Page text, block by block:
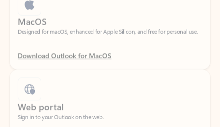
Designed for macOS, enhanced for Apple Silicon, and free for personal use.
Download Outlook for MacOS
Sign in to your Outlook on the web.
Open Outlook